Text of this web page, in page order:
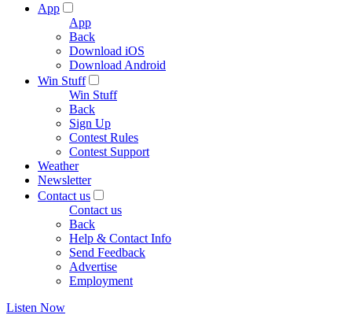
App
App
Back
Download iOS
Download Android
Win Stuff
Win Stuff
Back
Sign Up
Contest Rules
Contest Support
Weather
Newsletter
Contact us
Contact us
Back
Help & Contact Info
Send Feedback
Advertise
Employment
Listen Now